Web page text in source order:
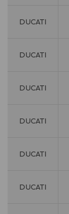
DUCATI
DUCATI
DUCATI
DUCATI
DUCATI
DUCATI